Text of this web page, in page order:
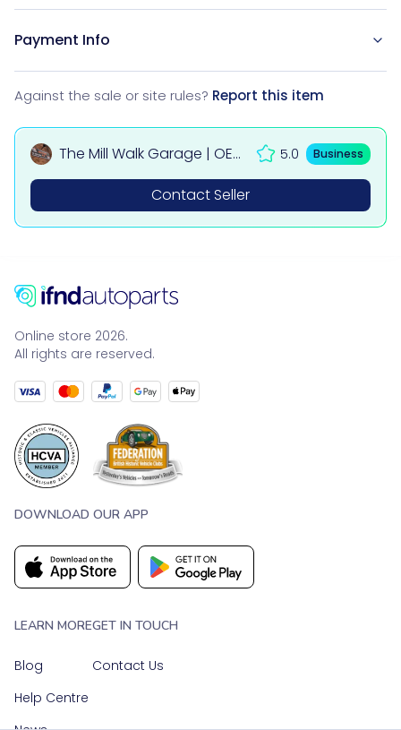
Payment Info
Against the sale or site rules? Report this item
The Mill Walk Garage | OEM
Used Car & 4x4 Parts UK
5.0 Business
Contact Seller
Online store 2026.
All rights are reserved.
DOWNLOAD OUR APP
LEARN MORE
Blog
Help Centre
GET IN TOUCH
Contact Us